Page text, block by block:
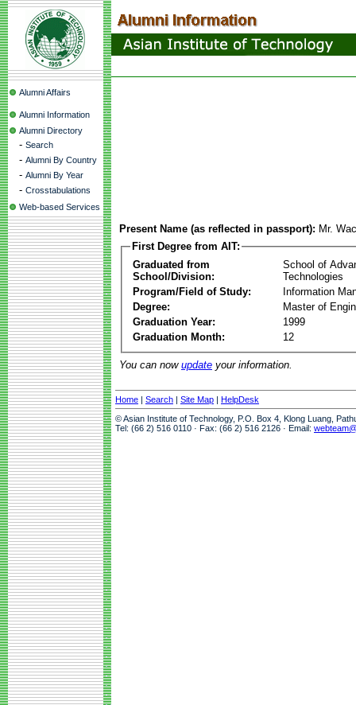
Alumni Affairs
Alumni Information
Alumni Directory
- Search
- Alumni By Country
- Alumni By Year
- Crosstabulations
Web-based Services
Present Name (as reflected in passport): Mr.
First Degree from AIT:
Graduated from
School/Division:
School of
Technologies
Program/Field of Study:
Information
Degree:
Master of
Graduation Year:
1999
Graduation Month:
12
You can now update your information.
Home | Search | Site Map | HelpDesk
© Asian Institute of Technology, P.O. Box 4, Klong Luang,
Tel: (66 2) 516 0110 · Fax: (66 2) 516 2126 · Email: